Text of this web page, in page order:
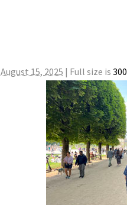
August 15, 2025 | Full size is